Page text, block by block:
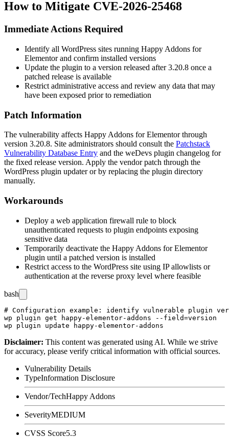
How to Mitigate CVE-2026-25468
Immediate Actions Required
Identify all WordPress sites running Happy Addons for
Elementor and confirm installed versions
Update the plugin to a version released after 3.20.8 once a
patched release is available
Restrict administrative access and review any data that may
have been exposed prior to remediation
Patch Information
The vulnerability affects Happy Addons for Elementor through
version 3.20.8. Site administrators should consult the Patchstack
Vulnerability Database Entry and the weDevs plugin changelog for
the fixed release version. Apply the vendor patch through the
WordPress plugin updater or by replacing the plugin directory
manually.
Workarounds
Deploy a web application firewall rule to block
unauthenticated requests to plugin endpoints exposing
sensitive data
Temporarily deactivate the Happy Addons for Elementor
plugin until a patched version is installed
Restrict access to the WordPress site using IP allowlists or
authentication at the reverse proxy level where feasible
bash
# Configuration example: identify vulnerable plugin
wp plugin get happy-elementor-addons --field=version
Disclaimer: This content was generated using AI. While we strive
for accuracy, please verify critical information with official sources.
Vulnerability Details
TypeInformation Disclosure
Vendor/TechHappy Addons
SeverityMEDIUM
CVSS Score5.3